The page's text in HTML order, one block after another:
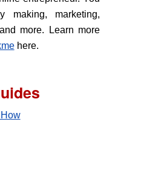
making, marketing,
more. Learn more
here.